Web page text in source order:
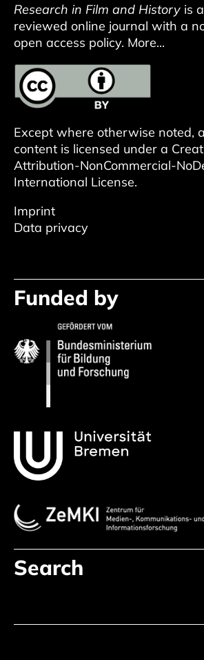
Research in Film and History is
reviewed online journal with a
open access policy. More...
Except where otherwise noted,
content is licensed under a
Attribution-NonCommercial-
International License.
Imprint
Data privacy
Funded by
Search